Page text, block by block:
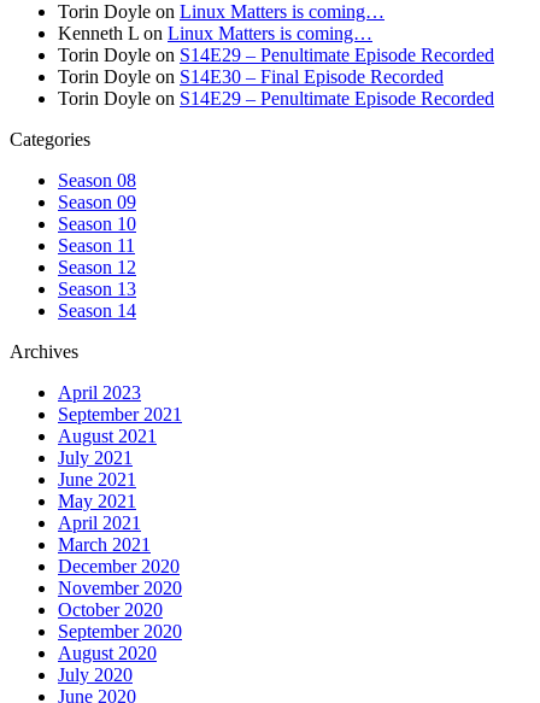
Torin Doyle on Linux Matters is coming…
Kenneth L on Linux Matters is coming…
Torin Doyle on S14E29 – Penultimate Episode Recorded
Torin Doyle on S14E30 – Final Episode Recorded
Torin Doyle on S14E29 – Penultimate Episode Recorded
Categories
Season 08
Season 09
Season 10
Season 11
Season 12
Season 13
Season 14
Archives
April 2023
September 2021
August 2021
July 2021
June 2021
May 2021
April 2021
March 2021
December 2020
November 2020
October 2020
September 2020
August 2020
July 2020
June 2020